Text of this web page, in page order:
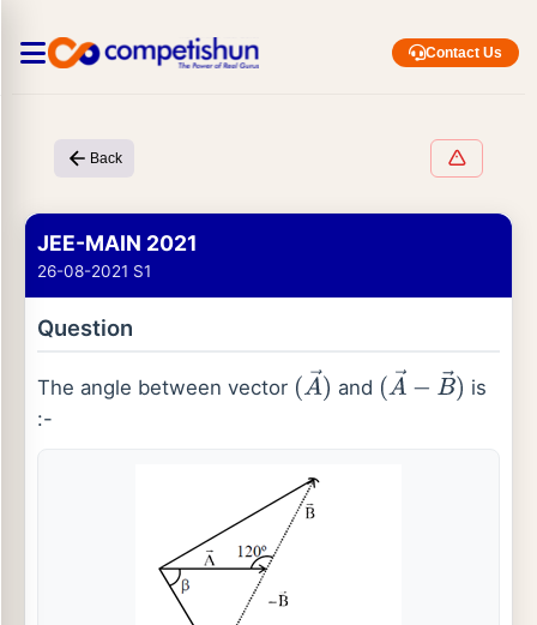
Contact Us
Back
JEE-MAIN 2021
26-08-2021 S1
Question
The angle between vector (A→ )and (A→− B→ is
:-